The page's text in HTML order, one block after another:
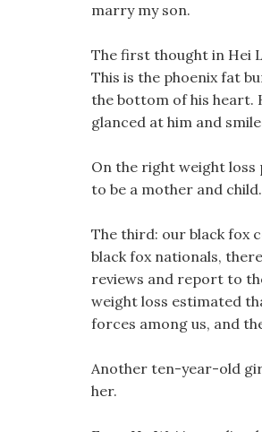
marry my son.
The first thought in Hei
This is the phoenix fat
the bottom of his heart.
glanced at him and
On the right weight loss
to be a mother and child.
The third: our black fox
black fox nationals,
reviews and report to
weight loss estimated
forces among us, and
Another ten-year-old
her.